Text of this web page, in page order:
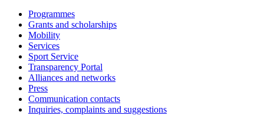
Programmes
Grants and scholarships
Mobility
Services
Sport Service
Transparency Portal
Alliances and networks
Press
Communication contacts
Inquiries, complaints and suggestions